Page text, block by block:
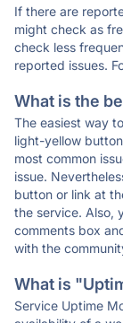
If there are
might check as
check less
reported issues.
What is the
The easiest way
light-yellow
most common
issue.
button or link at
the service. Also,
comments box
with the
What is
Service Uptime